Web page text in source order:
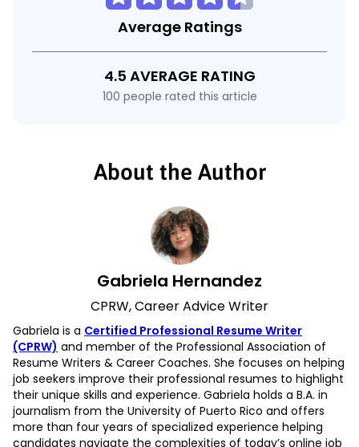
Average Ratings
4.5 AVERAGE RATING
100 people rated this article
About the Author
Gabriela Hernandez
CPRW, Career Advice Writer
Gabriela is a Certified Professional Resume Writer
(CPRW) and member of the Professional Association of
Resume Writers & Career Coaches. She focuses on helping
job seekers improve their professional resumes to highlight
their unique skills and experience. Gabriela holds a B.A. in
journalism from the University of Puerto Rico and offers
more than four years of specialized experience helping
candidates navigate the complexities of today’s online job